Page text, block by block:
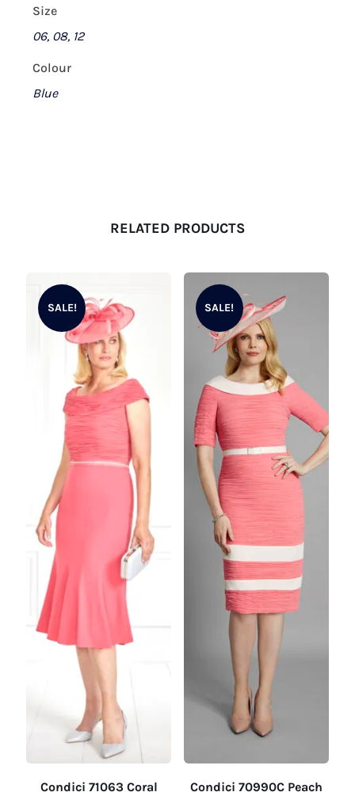
Size
06, 08, 12
Colour
Blue
RELATED PRODUCTS
SALE!
Condici 71063 Coral
SALE!
Condici 70990C Peach